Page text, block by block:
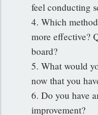
feel conducting
4. Which
more effective?
board?
5. What would
now that you
6. Do you have
improvement?